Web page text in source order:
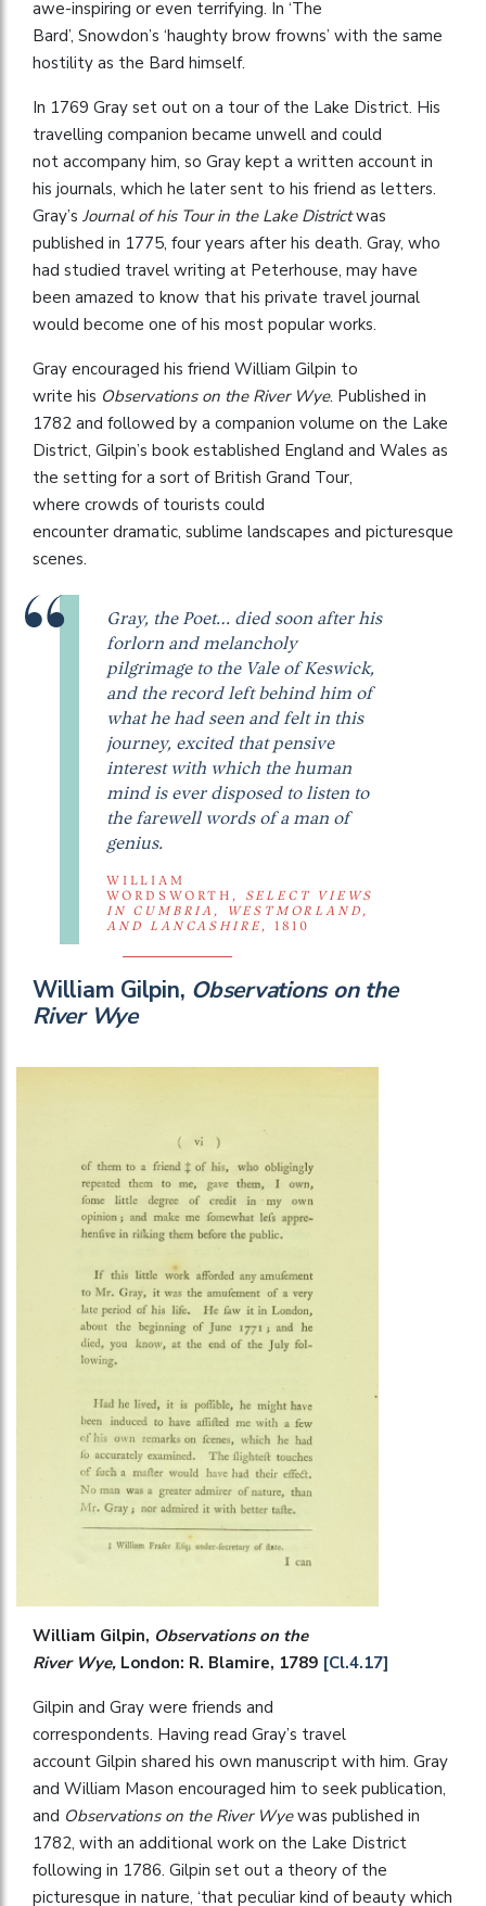
awe-inspiring or even terrifying. In ‘The
Bard’, Snowdon’s ‘haughty brow frowns’ with the same
hostility as the Bard himself.
In 1769 Gray set out on a tour of the Lake District. His
travelling companion became unwell and could
not accompany him, so Gray kept a written account in
his journals, which he later sent to his friend as letters.
Gray’s Journal of his Tour in the Lake Districtwas
published in 1775, four years after his death. Gray, who
had studied travel writing at Peterhouse, may have
been amazed to know that his private travel journal
would become one of his most popular works.
Gray encouraged his friend William Gilpin to
write his Observations on the River Wye. Published in
1782 and followed by a companion volume on the Lake
District, Gilpin’s book established England and Wales as
the setting for a sort of British Grand Tour,
where crowds of tourists could
encounter dramatic, sublime landscapes and picturesque
scenes.
Gray, the Poet… died soon after his
forlorn and melancholy
pilgrimage to the Vale of Keswick,
and the record left behind him of
what he had seen and felt in this
journey, excited that pensive
interest with which the human
mind is ever disposed to listen to
the farewell words of a man of
genius.
WILLIAM
WORDSWORTH, SELECT VIEWS
IN CUMBRIA, WESTMORLAND,
AND LANCASHIRE , 1810
William Gilpin, Observations on the
River Wye
William Gilpin, Observations on the
River Wye, London: R. Blamire, 1789 [Cl.4.17]
Gilpin and Gray were friends and
correspondents. Having read Gray’s travel
account Gilpin shared his own manuscript with him. Gray
and William Mason encouraged him to seek publication,
and Observations on the River Wyewas published in
1782, with an additional work on the Lake District
following in 1786. Gilpin set out a theory of the
picturesque in nature, ‘that peculiar kind of beauty which